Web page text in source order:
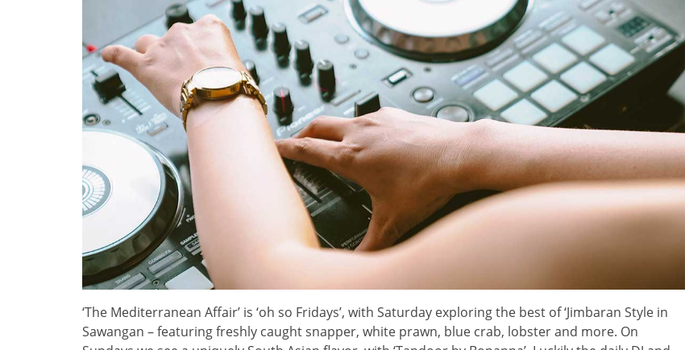
‘The Mediterranean Affair’ is ‘oh so Fridays’, with Saturday exploring the best of ‘Jimbaran Style in
Sawangan – featuring freshly caught snapper, white prawn, blue crab, lobster and more. On